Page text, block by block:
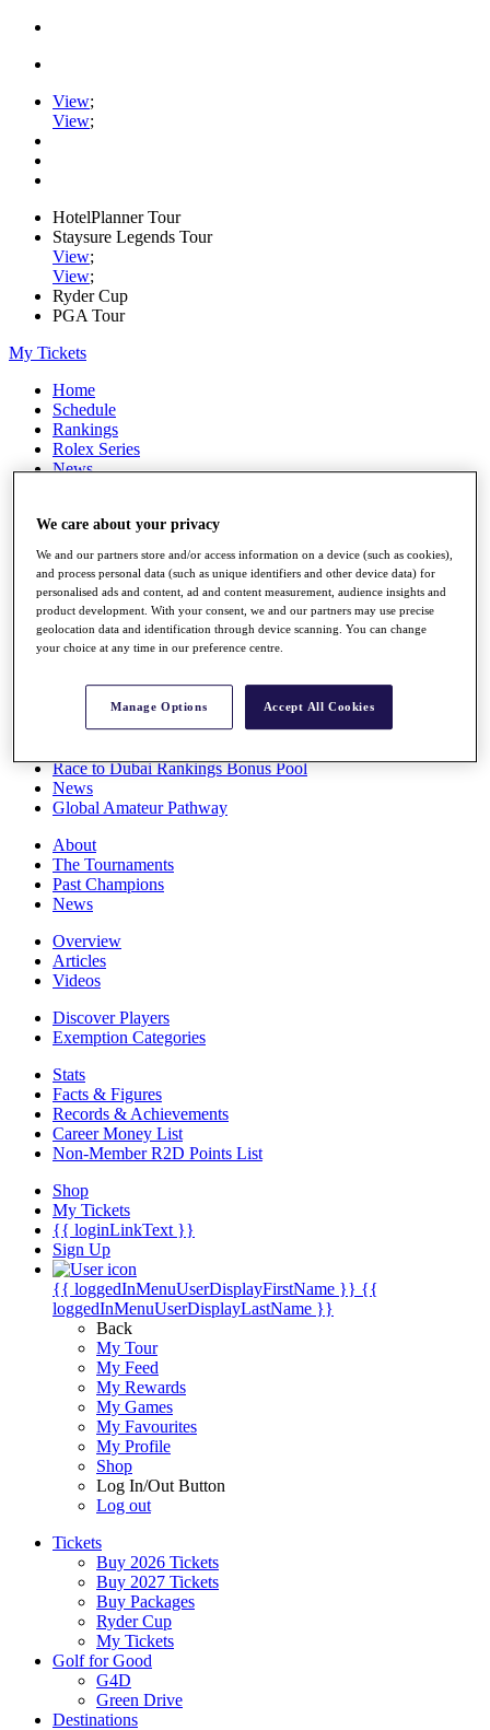
View;
View;
HotelPlanner Tour
Staysure Legends Tour
View;
View;
Ryder Cup
PGA Tour
My Tickets
Home
Schedule
Rankings
Rolex Series
News
Stats
Q School
Destinations
Full Schedule
All You Need to Know
Overview
Race to Dubai Rankings Bonus Pool
News
Global Amateur Pathway
About
The Tournaments
Past Champions
News
Overview
Articles
Videos
Discover Players
Exemption Categories
Stats
Facts & Figures
Records & Achievements
Career Money List
Non-Member R2D Points List
Shop
My Tickets
{{ loginLinkText }}
Sign Up
{{ loggedInMenuUserDisplayFirstName }} {{
loggedInMenuUserDisplayLastName }}
Back
My Tour
My Feed
My Rewards
My Games
My Favourites
My Profile
Shop
Log In/Out Button
Log out
Tickets
Buy 2026 Tickets
Buy 2027 Tickets
Buy Packages
Ryder Cup
My Tickets
Golf for Good
G4D
Green Drive
Destinations
We care about your privacy
We and our partners store and/or access information on a device (such as cookies),
and process personal data (such as unique identifiers and other device data) for
personalised ads and content, ad and content measurement, audience insights and
product development. With your consent, we and our partners may use precise
geolocation data and identification through device scanning. You can change
your choice at any time in our preference centre.
Manage Options Accept All Cookies